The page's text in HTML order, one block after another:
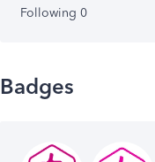
Following 0
Badges